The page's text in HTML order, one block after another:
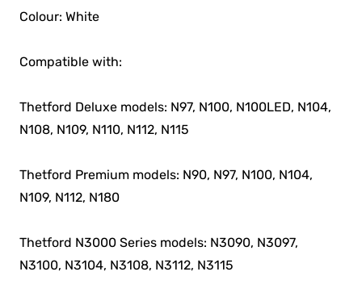
Colour: White
Compatible with:
Thetford Deluxe models: N97, N100, N100LED, N104,
N108, N109, N110, N112, N115
Thetford Premium models: N90, N97, N100, N104,
N109, N112, N180
Thetford N3000 Series models: N3090, N3097,
N3100, N3104, N3108, N3112, N3115